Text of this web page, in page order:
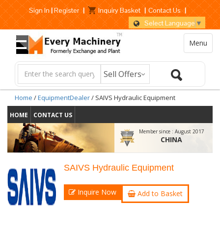
Sign In|Register | Inquiry Basket | Contact Us |
Select Language ▼
Menu
Home /EquipmentDealer/ SAIVS Hydraulic Equipment
HOME CONTACT US
Member since : August 2017
CHINA
SAIVS Hydraulic Equipment
Inquire Now Add to Basket